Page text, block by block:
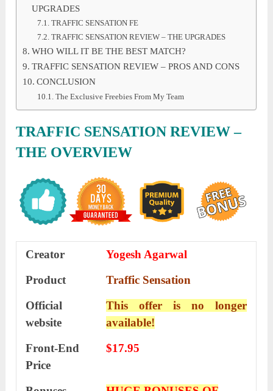
UPGRADES
TRAFFIC SENSATION FE
TRAFFIC SENSATION REVIEW – THE UPGRADES
WHO WILL IT BE THE BEST MATCH?
TRAFFIC SENSATION REVIEW – PROS AND CONS
CONCLUSION
The Exclusive Freebies From My Team
TRAFFIC SENSATION REVIEW–
THE OVERVIEW
Creator
Yogesh Agarwal
Product
Traffic Sensation
Official
website
This offer is no longer
available!
Front-End
Price
$17.95